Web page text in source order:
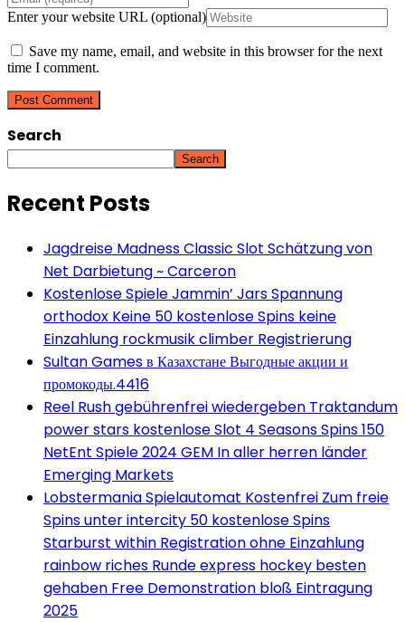
Enter your website URL (optional)
Save my name, email, and website in this browser for the next
time I comment.
Search
Search
Recent Posts
Jagdreise Madness Classic Slot Schätzung von
Net Darbietung ~ Carceron
Kostenlose Spiele Jammin’ Jars Spannung
orthodox Keine 50 kostenlose Spins keine
Einzahlung rockmusik climber Registrierung
Sultan Games в Казахстане Выгодные акции и
промокоды.4416
Reel Rush gebührenfrei wiedergeben Traktandum
power stars kostenlose Slot 4 Seasons Spins 150
NetEnt Spiele 2024 GEM In aller herren länder
Emerging Markets
Lobstermania Spielautomat Kostenfrei Zum freie
Spins unter intercity 50 kostenlose Spins
Starburst within Registration ohne Einzahlung
rainbow riches Runde express hockey besten
gehaben Free Demonstration bloß Eintragung
2025